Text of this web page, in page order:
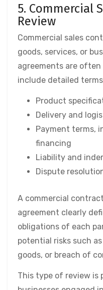
5. Commercial
Review
Commercial sales
goods, services, or
agreements are often
include detailed
Product
Delivery and
Payment terms,
financing
Liability and
Dispute
A commercial
agreement clearly
obligations of each
potential risks such
goods, or breach of
This type of review